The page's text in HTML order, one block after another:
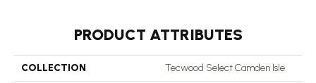
PRODUCT ATTRIBUTES
COLLECTION Tecwood Select Camden Isle